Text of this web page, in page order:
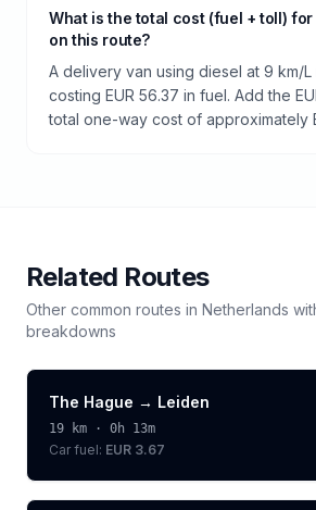
What is the total cost (fuel + toll)
on this route?
A delivery van using diesel at 9 km/L
costing EUR 56.37 in fuel. Add the
total one-way cost of approximately
Related Routes
Other common routes in Netherlands
breakdowns
The Hague → Leiden
19 km · 0h 13m
Car fuel: EUR 3.67